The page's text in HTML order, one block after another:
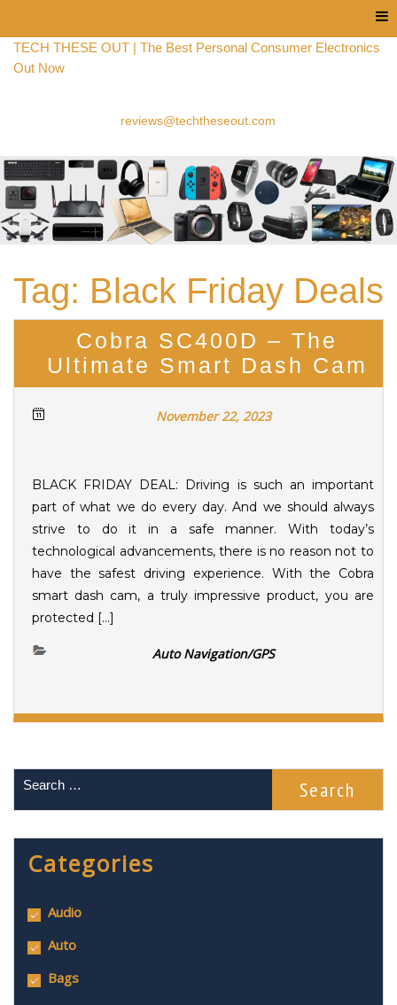
TECH THESE OUT | The Best Personal Consumer Electronics
Out Now
reviews@techtheseout.com
Tag: Black Friday Deals
Cobra SC400D – The
Ultimate Smart Dash Cam
November 22, 2023
BLACK FRIDAY DEAL: Driving is such an important
part of what we do every day. And we should always
strive to do it in a safe manner. With today’s
technological advancements, there is no reason not to
have the safest driving experience. With the Cobra
smart dash cam, a truly impressive product, you are
protected […]
Auto Navigation/GPS
Categories
Audio
Auto
Bags